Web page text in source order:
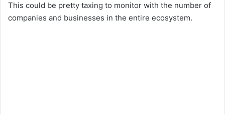
This could be pretty taxing to monitor with the number of
companies and businesses in the entire ecosystem.